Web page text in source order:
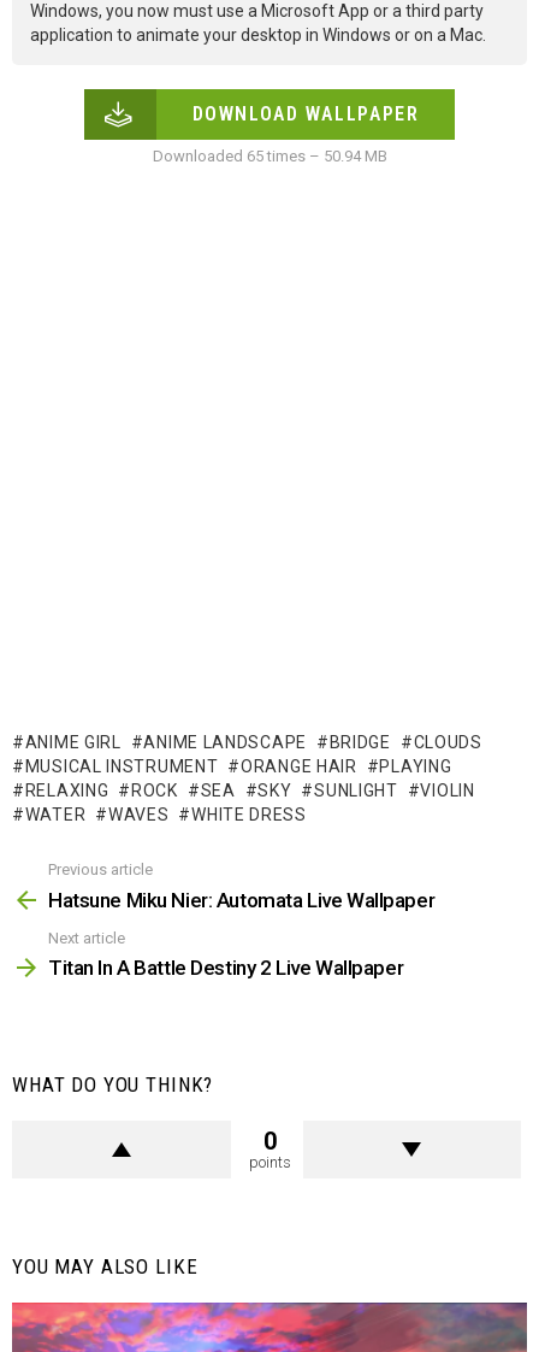
Windows, you now must use a Microsoft App or a third party
application to animate your desktop in Windows or on a Mac.
DOWNLOAD WALLPAPER
Downloaded 65 times – 50.94 MB
ANIME GIRL ANIME LANDSCAPE BRIDGE
CLOUDS
MUSICAL INSTRUMENT
ORANGE HAIR
PLAYING
RELAXING
ROCK SEA SKY SUNLIGHT
VIOLIN
WATER
WAVES WHITE DRESS
more
Previous article
Hatsune Miku Nier: Automata Live Wallpaper
Next article
Titan In A Battle Destiny 2 Live Wallpaper
WHAT DO YOU THINK?
0
points
YOU MAY ALSO LIKE